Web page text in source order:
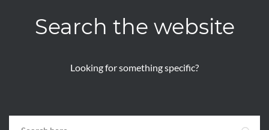
Search the website
Looking for something specific?